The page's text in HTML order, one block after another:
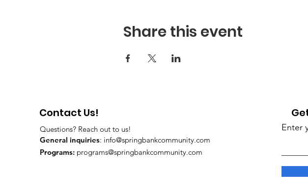
Share this event
Contact Us!
Questions? Reach out to us!
General inquiries: info@springbankcommunity.com
Programs: programs@springbankcommunity.com
Enter